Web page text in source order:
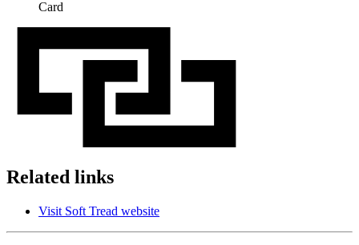
Card
Related links
Visit Soft Tread website